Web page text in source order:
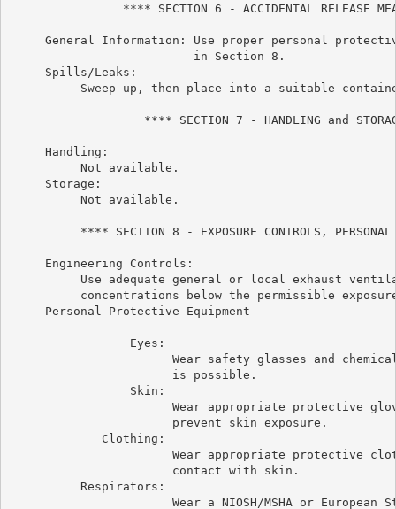
**** SECTION 6 - ACCIDENTAL RELEASE
General Information: Use proper personal
                          in Section 8.
     Spills/Leaks:
Sweep up, then place into a suitable
**** SECTION 7 - HANDLING and
     Handling:
          Not available.
     Storage:
          Not available.
**** SECTION 8 - EXPOSURE CONTROLS, PERSONAL
     Engineering Controls:
Use adequate general or local exhaust
concentrations below the permissible
     Personal Protective Equipment
                 Eyes:
Wear safety glasses and
                       is possible.
                 Skin:
Wear appropriate protective
                       prevent skin exposure.
             Clothing:
Wear appropriate protective
                       contact with skin.
          Respirators:
Wear a NIOSH/MSHA or European